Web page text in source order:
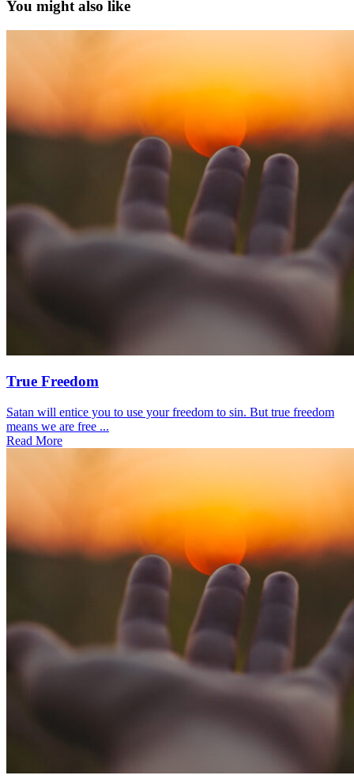
You might also like
True Freedom
Satan will entice you to use your freedom to sin. But true freedom
means we are free ...
Read More